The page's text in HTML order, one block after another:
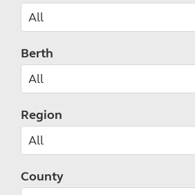
Berth
Region
County